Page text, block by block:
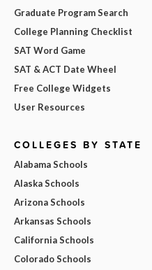
Graduate Program Search
College Planning Checklist
SAT Word Game
SAT & ACT Date Wheel
Free College Widgets
User Resources
COLLEGES BY STATE
Alabama Schools
Alaska Schools
Arizona Schools
Arkansas Schools
California Schools
Colorado Schools